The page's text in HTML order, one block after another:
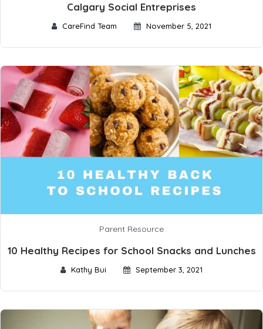
Calgary Social Entreprises
CareFind Team November 5, 2021
Parent Resource
10 Healthy Recipes for School Snacks and Lunches
Kathy Bui September 3, 2021